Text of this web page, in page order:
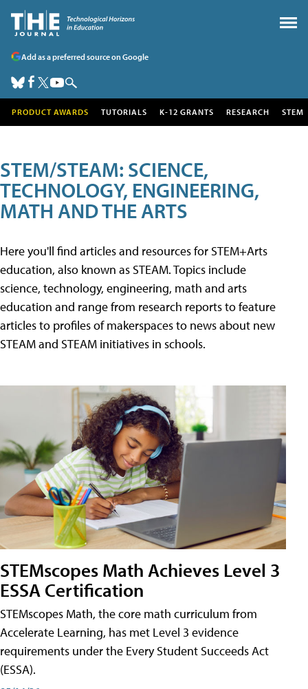
Add as a preferred source on Google
PRODUCT AWARDS TUTORIALS K-12 GRANTS RESEARCH STEM
STEM/STEAM: SCIENCE,
TECHNOLOGY, ENGINEERING,
MATH AND THE ARTS
Here you'll find articles and resources for STEM+Arts
education, also known as STEAM. Topics include
science, technology, engineering, math and arts
education and range from research reports to feature
articles to profiles of makerspaces to news about new
STEAM and STEAM initiatives in schools.
STEMscopes Math Achieves Level 3
ESSA Certification
STEMscopes Math, the core math curriculum from
Accelerate Learning, has met Level 3 evidence
requirements under the Every Student Succeeds Act
(ESSA).